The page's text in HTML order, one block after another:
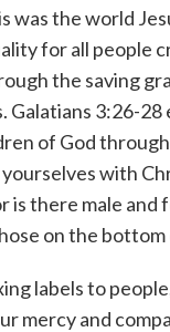
was the world
for all people
the saving
Galatians 3:26-
of God
with
there male and
on the
labels to
mercy and